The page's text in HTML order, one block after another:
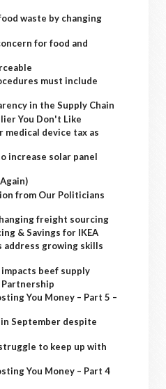
waste by changing
for food and
must include
in the Supply Chain
You Don't Like
medical device tax as
increase solar panel
from Our Politicians
freight sourcing
& Savings for IKEA
address growing skills
beef supply
You Money – Part 5 –
September despite
to keep up with
You Money – Part 4